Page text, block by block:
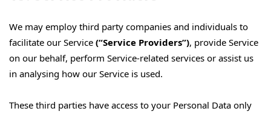
We may employ third party companies and individuals to
facilitate our Service (“Service Providers”), provide Service
on our behalf, perform Service-related services or assist us
in analysing how our Service is used.
These third parties have access to your Personal Data only